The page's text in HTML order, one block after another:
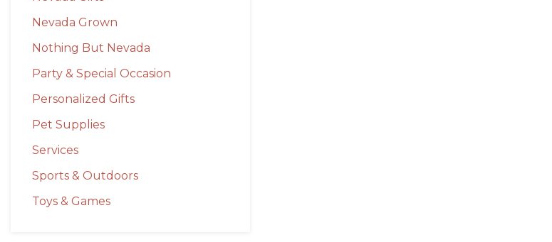
Nevada Grown
Nothing But Nevada
Party & Special Occasion
Personalized Gifts
Pet Supplies
Services
Sports & Outdoors
Toys & Games